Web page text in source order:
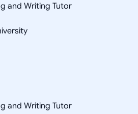
and Writing Tutor
and Writing Tutor